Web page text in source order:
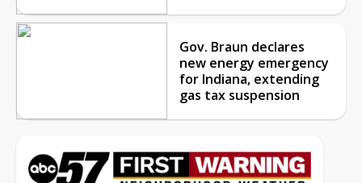
Gov. Braun declares
new energy emergency
for Indiana, extending
gas tax suspension